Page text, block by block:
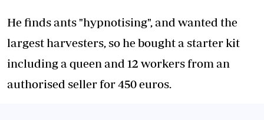
He finds ants "hypnotising", and wanted the
largest harvesters, so he bought a starter kit
including a queen and 12 workers from an
authorised seller for 450 euros.